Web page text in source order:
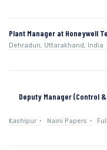
Plant Manager at Honeywell
Dehradun, Uttarakhand, India
Deputy Manager (Control
Kashipur Naini Papers